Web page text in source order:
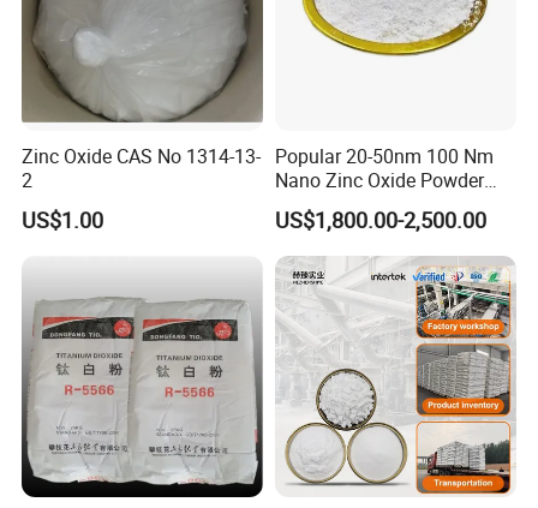
Zinc Oxide CAS No 1314-13-
2
US$1.00
Popular 20-50nm 100 Nm
Nano Zinc Oxide Powder
99% Cosmetic Grade Zinc
Oxide ZnO
US$1,800.00-2,500.00